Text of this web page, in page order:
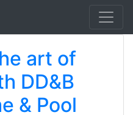
art of
DD&B
& Pool